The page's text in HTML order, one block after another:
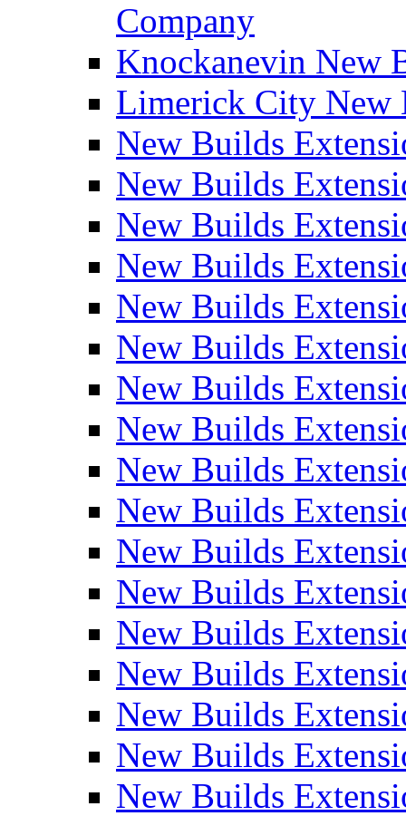
Company
Knockanevin New
Limerick City New
New Builds
New Builds
New Builds
New Builds
New Builds
New Builds
New Builds
New Builds
New Builds
New Builds
New Builds
New Builds
New Builds
New Builds
New Builds
New Builds
New Builds